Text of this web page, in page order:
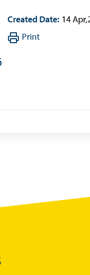
Trade In Goods
Interest Rates
Balance of
Publications
Created Date: 14
Print